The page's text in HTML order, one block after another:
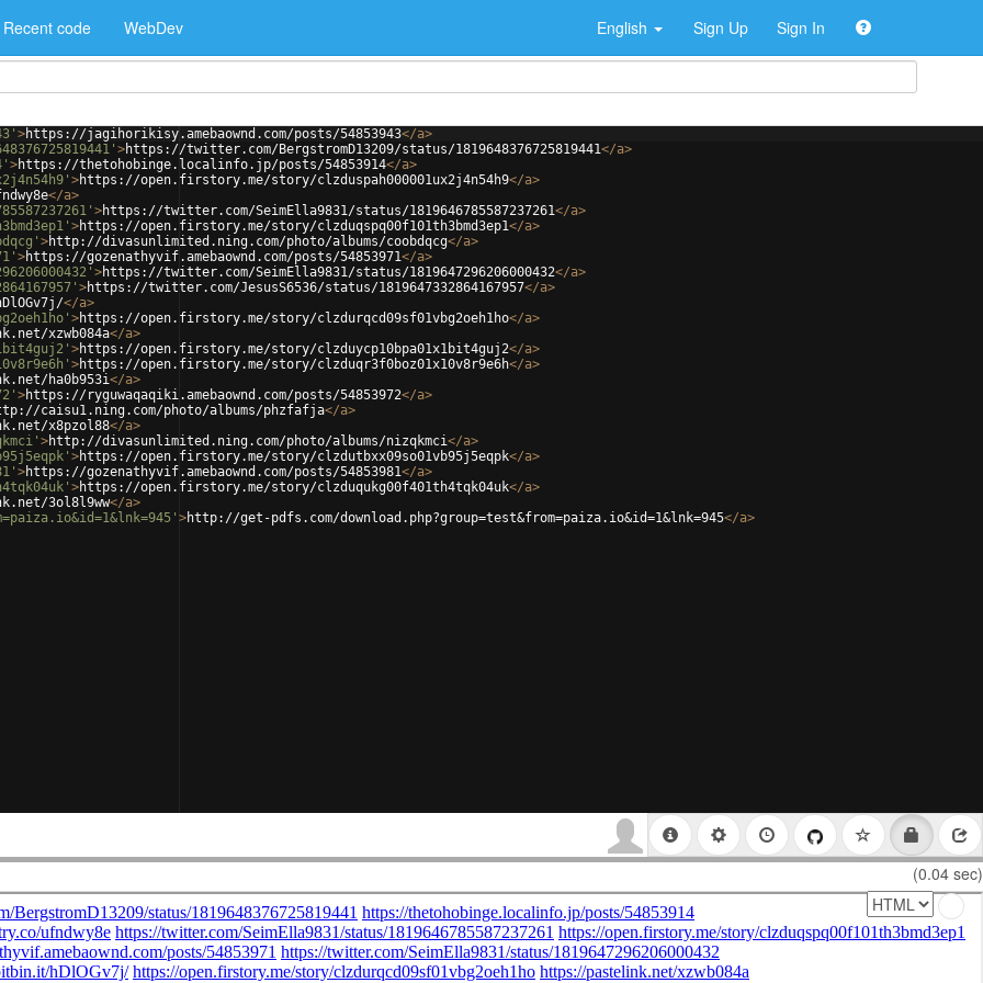
Recent code WebDev English Sign Up Sign In
>https://jagihorikisy.amebaownd.com/posts/54853943</a>
>https://twitter.com/BergstromD13209/status/1819648376725819441</a>
>https://thetohobinge.localinfo.jp/posts/54853914</a>
>https://open.firstory.me/story/clzduspah000001ux2j4n54h9</a>
</a>
>https://twitter.com/SeimElla9831/status/1819646785587237261</a>
>https://open.firstory.me/story/clzduqspq00f101th3bmd3ep1</a>
>http://divasunlimited.ning.com/photo/albums/coobdqcg</a>
>https://gozenathyvif.amebaownd.com/posts/54853971</a>
>https://twitter.com/SeimElla9831/status/1819647296206000432</a>
>https://twitter.com/JesusS6536/status/1819647332864167957</a>
</a>
>https://open.firstory.me/story/clzdurqcd09sf01vbg2oeh1ho</a>
xzwb084a</a>
>https://open.firstory.me/story/clzduycp10bpa01x1bit4guj2</a>
>https://open.firstory.me/story/clzduqr3f0boz01x10v8r9e6h</a>
ha0b953i</a>
>https://ryguwaqaqiki.amebaownd.com/posts/54853972</a>
caisu1.ning.com/photo/albums/phzfafja</a>
x8pzol88</a>
>http://divasunlimited.ning.com/photo/albums/nizqkmci</a>
>https://open.firstory.me/story/clzdutbxx09so01vb95j5eqpk</a>
>https://gozenathyvif.amebaownd.com/posts/54853981</a>
>https://open.firstory.me/story/clzduqukg00f401th4tqk04uk</a>
3ol8l9ww</a>
>http://get-pdfs.com/download.php?group=test&from=paiza.io&id=1&lnk=945</a>
(0.04 sec)